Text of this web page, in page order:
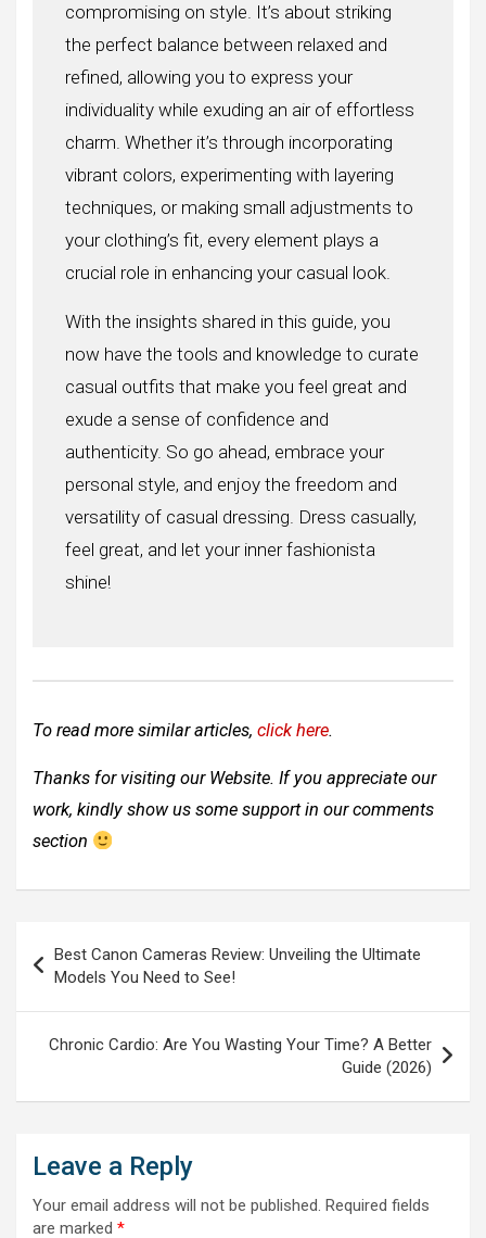
compromising on style. It’s about striking
the perfect balance between relaxed and
refined, allowing you to express your
individuality while exuding an air of effortless
charm. Whether it’s through incorporating
vibrant colors, experimenting with layering
techniques, or making small adjustments to
your clothing’s fit, every element plays a
crucial role in enhancing your casual look.
With the insights shared in this guide, you
now have the tools and knowledge to curate
casual outfits that make you feel great and
exude a sense of confidence and
authenticity. So go ahead, embrace your
personal style, and enjoy the freedom and
versatility of casual dressing. Dress casually,
feel great, and let your inner fashionista
shine!
To read more similar articles, click here.
Thanks for visiting our Website. If you appreciate our
work, kindly show us some support in our comments
section
navigation
Best Canon Cameras Review: Unveiling the Ultimate
Models You Need to See!
Chronic Cardio: Are You Wasting Your Time? A Better
Guide (2026)
Leave a Reply
Your email address will not be published. Required fields
are marked *